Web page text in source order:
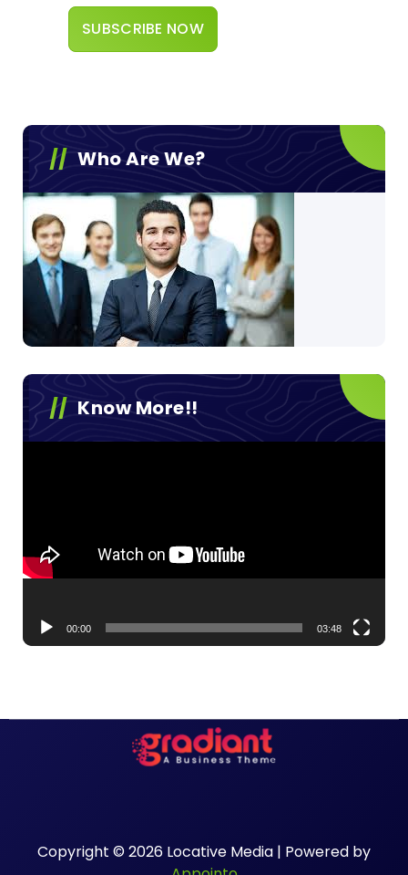
Who Are We?
Know More!!
00:00 03:48
Copyright © 2026 Locative Media | Powered by